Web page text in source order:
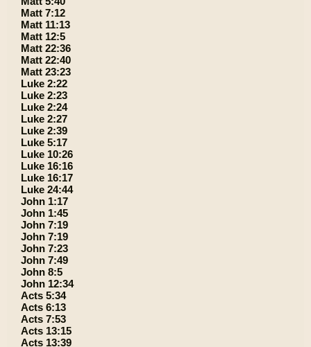
Matt 7:12
Matt 11:13
Matt 12:5
Matt 22:36
Matt 22:40
Matt 23:23
Luke 2:22
Luke 2:23
Luke 2:24
Luke 2:27
Luke 2:39
Luke 5:17
Luke 10:26
Luke 16:16
Luke 16:17
Luke 24:44
John 1:17
John 1:45
John 7:19
John 7:19
John 7:23
John 7:49
John 8:5
John 12:34
Acts 5:34
Acts 6:13
Acts 7:53
Acts 13:15
Acts 13:39